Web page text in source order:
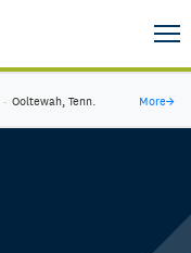
· Ooltewah, Tenn. More→